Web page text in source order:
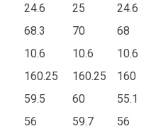
24.6 25 24.6
68.3 70 68
10.6 10.6 10.6
160.25 160.25 160
59.5 60 55.1
56 59.7 56